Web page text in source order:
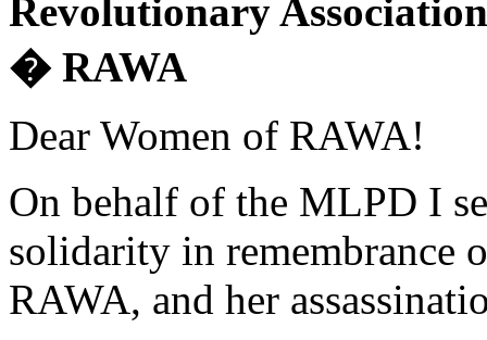
Revolutionary
� RAWA
Dear Women of RAWA!
On behalf of the MLPD I
solidarity in remembrance
RAWA, and her